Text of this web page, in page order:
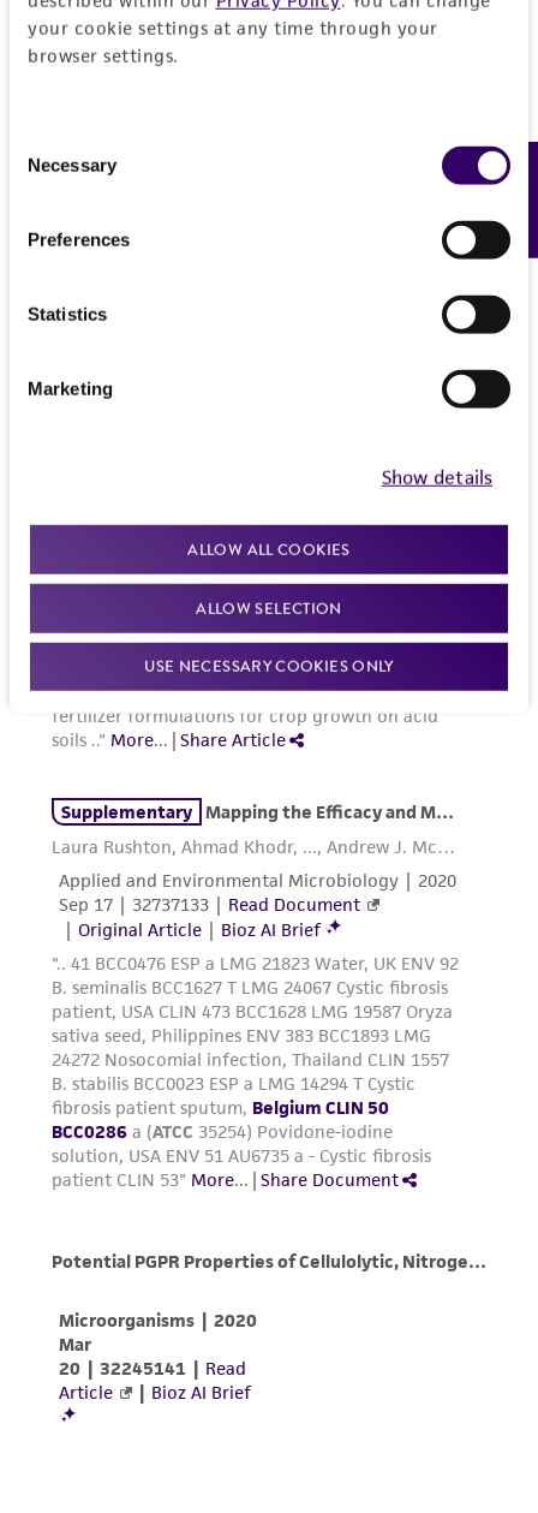
your cookie settings at any time through your
browser settings.
Selection
Necessary
Preferences
Statistics
Marketing
Show details
ALLOW ALL COOKIES
ALLOW SELECTION
USE NECESSARY COOKIES ONLY
Feedback